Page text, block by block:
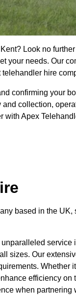
Look no
your needs. Our
hire
confirming your
collection,
Apex
based in the
sizes. Our
Whether
efficiency
when partnering